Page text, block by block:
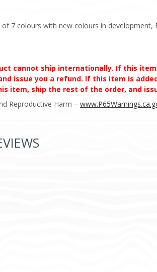
of 7 colours with new colours in
cannot ship internationally. If this
issue you a refund. If this item is
item, ship the rest of the order, and
Reproductive Harm –